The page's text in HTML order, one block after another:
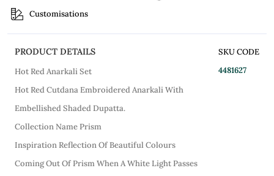
Customisations
PRODUCT DETAILS
Hot Red Anarkali Set
Hot Red Cutdana Embroidered Anarkali With
Embellished Shaded Dupatta.
Collection Name Prism
Inspiration Reflection Of Beautiful Colours
Coming Out Of Prism When A White Light Passes
SKU CODE
4481627